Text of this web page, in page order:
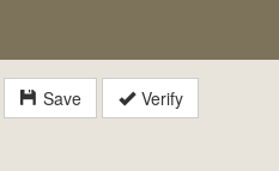
Save Verify